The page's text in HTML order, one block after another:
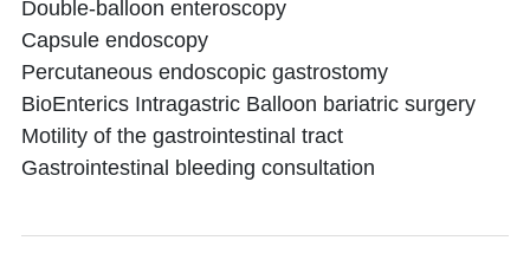
Double-balloon enteroscopy
Capsule endoscopy
Percutaneous endoscopic gastrostomy
BioEnterics Intragastric Balloon bariatric surgery
Motility of the gastrointestinal tract
Gastrointestinal bleeding consultation